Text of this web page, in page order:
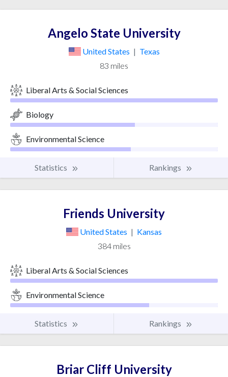
Angelo State University
United States | Texas
83 miles
Liberal Arts & Social Sciences
Biology
Environmental Science
Statistics Rankings
Friends University
United States | Kansas
384 miles
Liberal Arts & Social Sciences
Environmental Science
Statistics Rankings
Briar Cliff University